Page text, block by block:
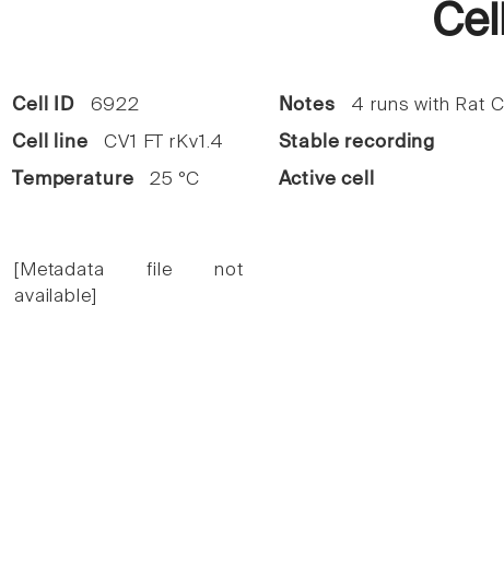
Cell ID6922
Cell line CV1 FT rKv1.4
Temperature 25 °C
[Metadata file not
available]
Notes 4 runs with Rat
Stable recording
Active cell